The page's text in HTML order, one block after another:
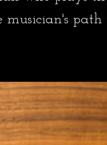
musician's path